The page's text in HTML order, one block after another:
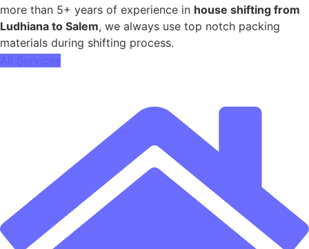
more than 5+ years of experience in house shifting from
Ludhiana to Salem, we always use top notch packing
materials during shifting process.
All Services